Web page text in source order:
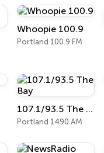
Whoopie 100.9
Portland 100.9 FM
107.1/93.5 The Bay
Portland 1490 AM